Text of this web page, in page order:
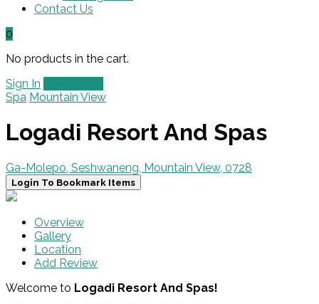
Contact Us
0
No products in the cart.
Sign In
Spa Mountain View
Logadi Resort And Spas
Ga-Molepo, Seshwaneng, Mountain View, 0728
Login To Bookmark Items
Overview
Gallery
Location
Add Review
Welcome to Logadi Resort And Spas!